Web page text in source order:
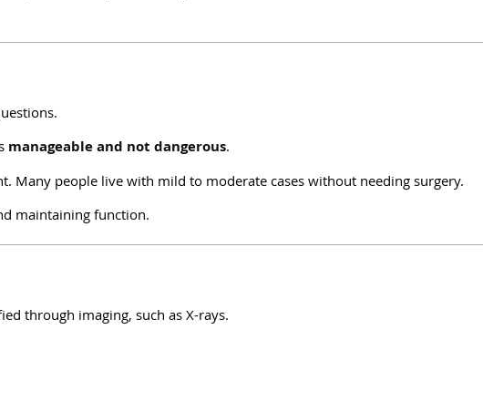
manageable and not dangerous.
Many people live with mild to moderate cases without needing surgery.
maintaining function.
through imaging, such as X-rays.